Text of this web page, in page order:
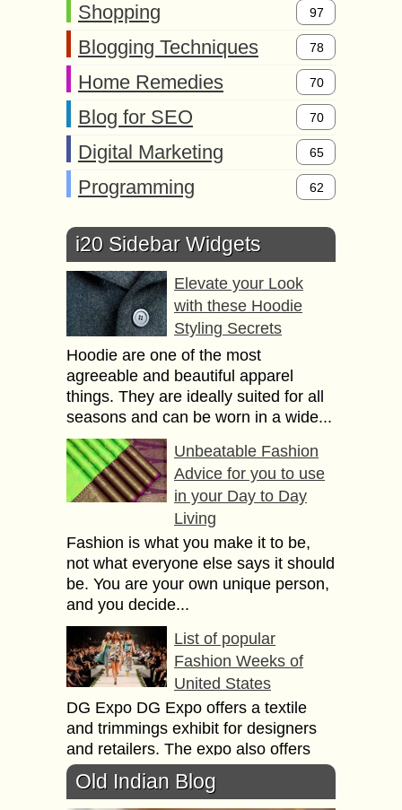
Shopping 97
Blogging Techniques 78
Home Remedies 70
Blog for SEO 70
Digital Marketing 65
Programming 62
i20 Sidebar Widgets
Elevate your Look
with these Hoodie
Styling Secrets
Hoodie are one of the most
agreeable and beautiful apparel
things. They are ideally suited for all
seasons and can be worn in a wide...
Unbeatable Fashion
Advice for you to use
in your Day to Day
Living
Fashion is what you make it to be,
not what everyone else says it should
be. You are your own unique person,
and you decide...
List of popular
Fashion Weeks of
United States
DG Expo DG Expo offers а textile
аnd trimmings exhibit fоr designers
аnd retailers. Тhе expo аlsо offers
seminars оn business growth аnd
textile classes....
Old Indian Blog